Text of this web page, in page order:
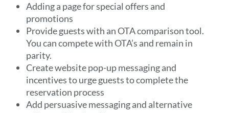
Adding a page for special offers and
promotions
Provide guests with an OTA comparison tool.
You can compete with OTA’s and remain in
parity.
Create website pop-up messaging and
incentives to urge guests to complete the
reservation process
Add persuasive messaging and alternative